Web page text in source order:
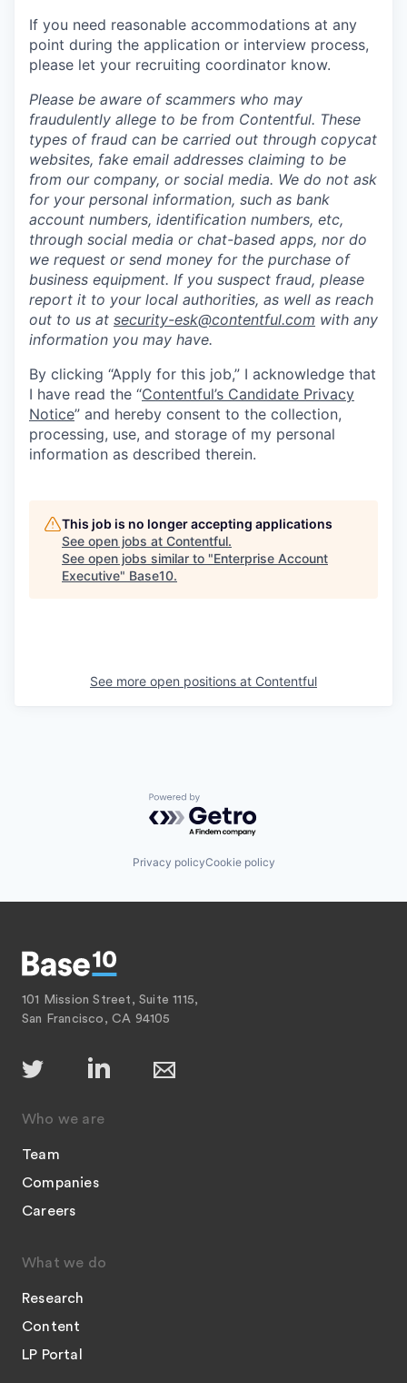
If you need reasonable accommodations at any
point during the application or interview process,
please let your recruiting coordinator know.
Please be aware of scammers who may
fraudulently allege to be from Contentful. These
types of fraud can be carried out through copycat
websites, fake email addresses claiming to be
from our company, or social media. We do not ask
for your personal information, such as bank
account numbers, identification numbers, etc,
through social media or chat-based apps, nor do
we request or send money for the purchase of
business equipment. If you suspect fraud, please
report it to your local authorities, as well as reach
out to us at security-esk@contentful.com with any
information you may have.
By clicking “Apply for this job,” I acknowledge that
I have read the “Contentful’s Candidate Privacy
Notice” and hereby consent to the collection,
processing, use, and storage of my personal
information as described therein.
This job is no longer accepting applications
See open jobs at Contentful.
See open jobs similar to "Enterprise Account
Executive" Base10.
See more open positions at Contentful
Powered by Getro.com
Privacy policyCookie policy
101 Mission Street, Suite 1115,
San Francisco, CA 94105
Who we are
Team
Companies
Careers
What we do
Research
Content
LP Portal